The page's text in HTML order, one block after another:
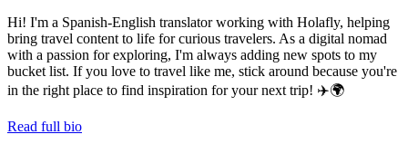
Hi! I'm a Spanish-English translator working with Holafly, helping
bring travel content to life for curious travelers. As a digital nomad
with a passion for exploring, I'm always adding new spots to my
bucket list. If you love to travel like me, stick around because you're
in the right place to find inspiration for your next trip! ✈️🌍
Read full bio